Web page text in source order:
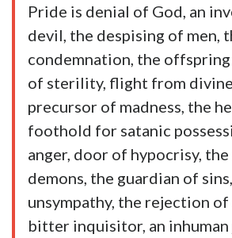
Pride is denial of God, an
devil, the despising of men,
condemnation, the offspring
of sterility, flight from divine
precursor of madness, the
foothold for satanic
anger, door of hypocrisy,
demons, the guardian of
unsympathy, the rejection of
bitter inquisitor, an inhuman